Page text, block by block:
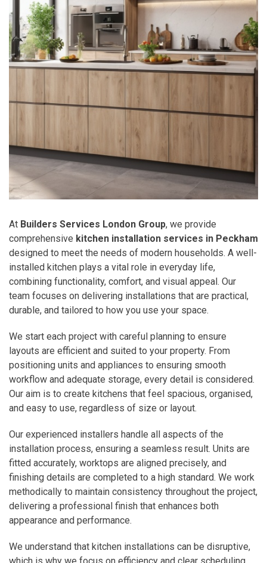
At Builders Services London Group, we provide
comprehensive kitchen installation services in Peckham
designed to meet the needs of modern households. A well-
installed kitchen plays a vital role in everyday life,
combining functionality, comfort, and visual appeal. Our
team focuses on delivering installations that are practical,
durable, and tailored to how you use your space.
We start each project with careful planning to ensure
layouts are efficient and suited to your property. From
positioning units and appliances to ensuring smooth
workflow and adequate storage, every detail is considered.
Our aim is to create kitchens that feel spacious, organised,
and easy to use, regardless of size or layout.
Our experienced installers handle all aspects of the
installation process, ensuring a seamless result. Units are
fitted accurately, worktops are aligned precisely, and
finishing details are completed to a high standard. We work
methodically to maintain consistency throughout the project,
delivering a professional finish that enhances both
appearance and performance.
We understand that kitchen installations can be disruptive,